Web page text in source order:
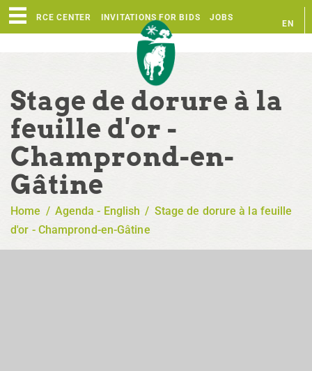
RESOURCE CENTER INVITATIONS FOR BIDS JOBS
EN
Stage de dorure à la
feuille d'or -
Champrond-en-
Gâtine
Home / Agenda - English / Stage de dorure à la feuille
d'or - Champrond-en-Gâtine